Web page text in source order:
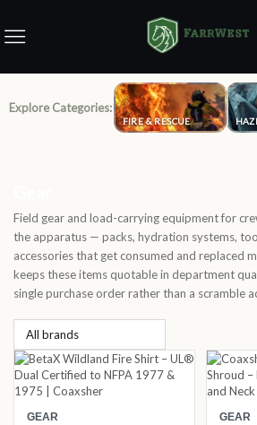
Explore Categories:
FIRE & RESCUE
Field gear and load-carrying equipment for
the apparatus — packs, hydration systems,
accessories that get consumed and replaced
keeps these items quotable in department
single purchase order rather than a scramble
GEAR GEAR